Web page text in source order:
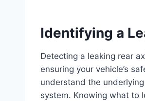
Identifying a
Detecting a leaking rear
ensuring your vehicle’s
understand the
system. Knowing what to